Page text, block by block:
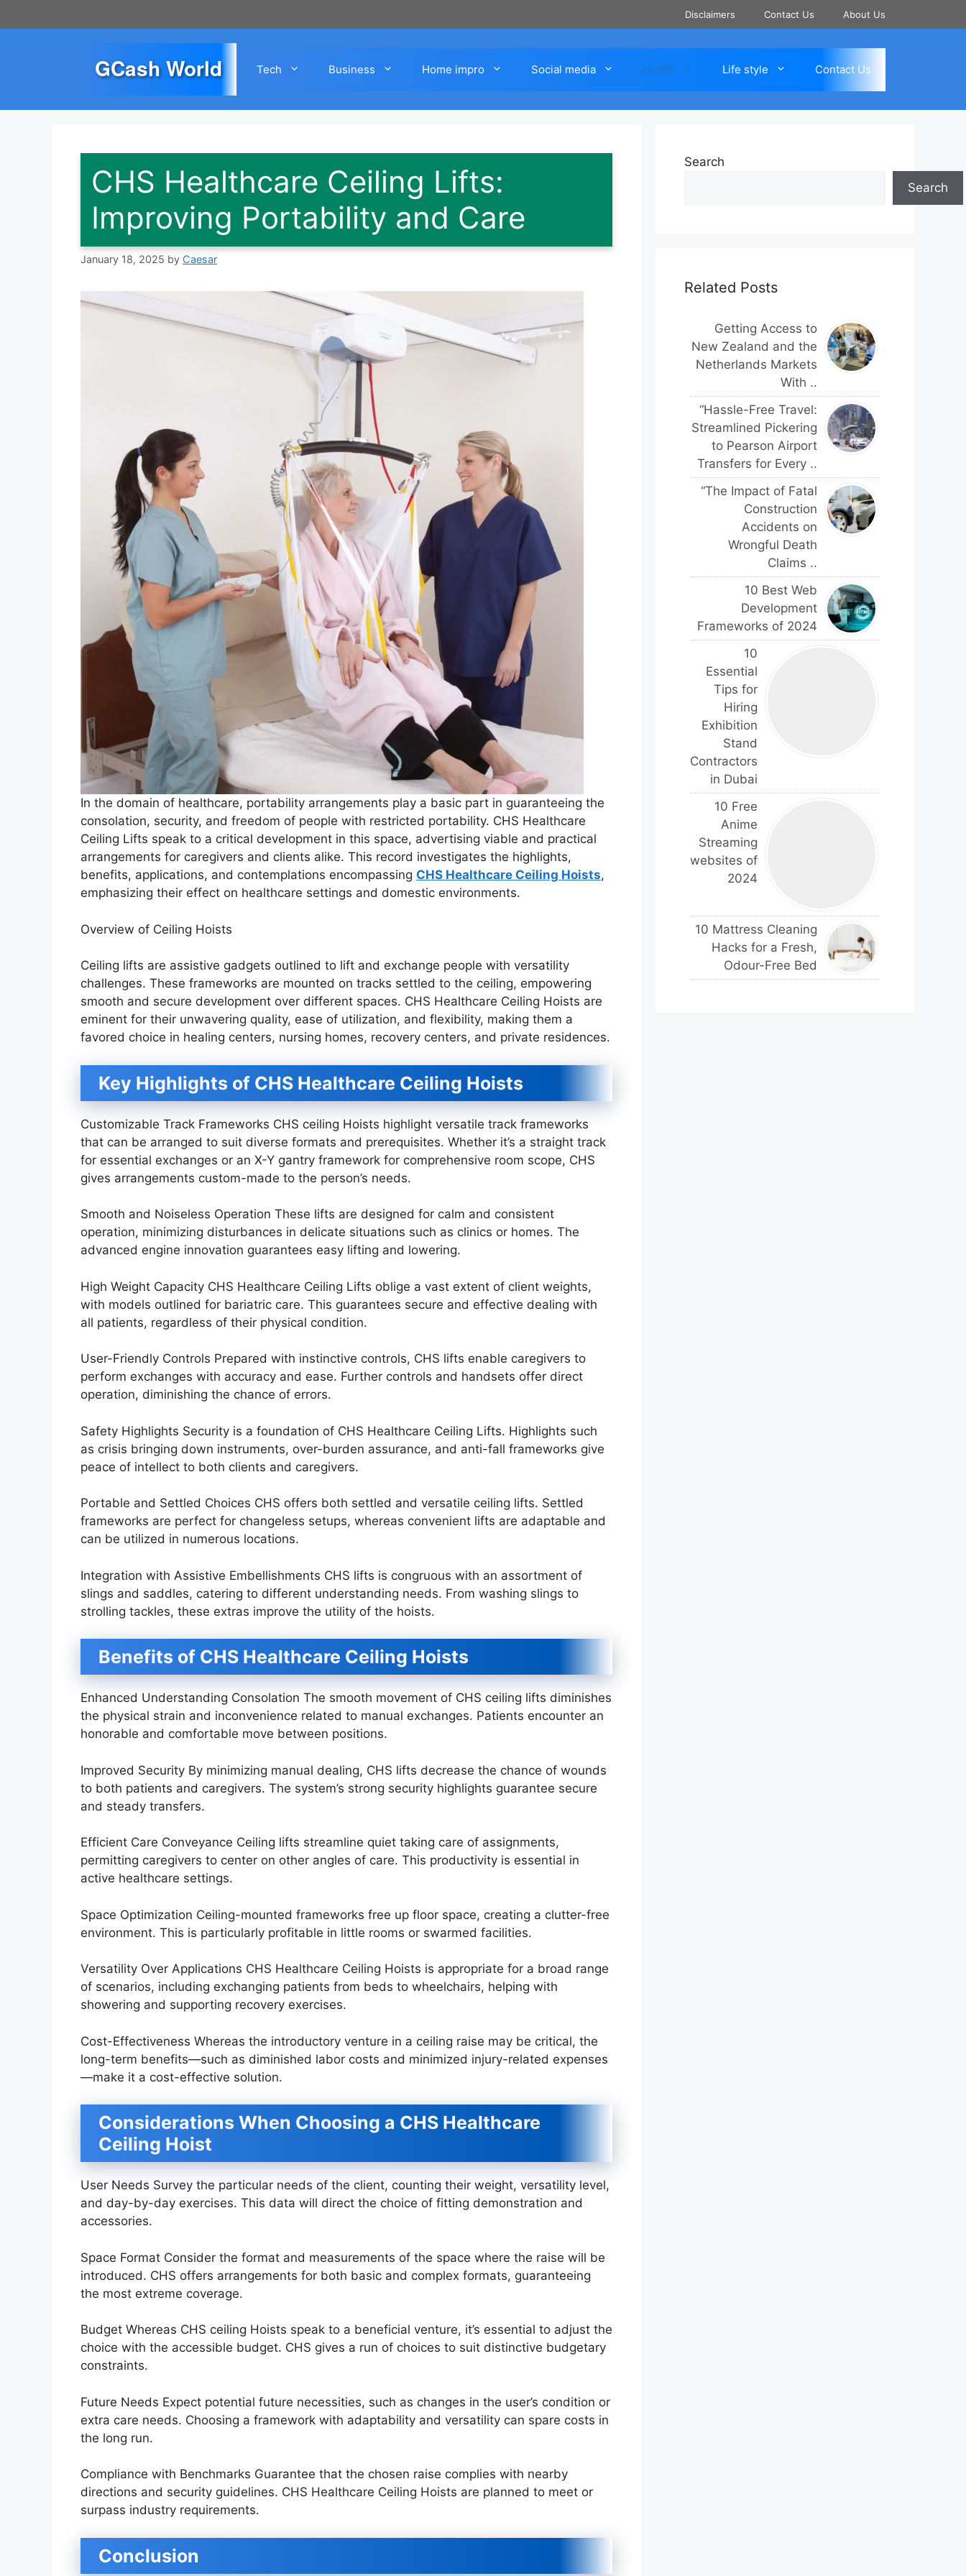
to
Disclaimers Contact Us About Us
GCash World Tech Business Home impro Social media Health Life style Contact Us
CHS Healthcare Ceiling Lifts:
Improving Portability and Care
January 18, 2025 by Caesar
In the domain of healthcare, portability arrangements play a basic part in guaranteeing the
consolation, security, and freedom of people with restricted portability. CHS Healthcare
Ceiling Lifts speak to a critical development in this space, advertising viable and practical
arrangements for caregivers and clients alike. This record investigates the highlights,
benefits, applications, and contemplations encompassing CHS Healthcare Ceiling Hoists,
emphasizing their effect on healthcare settings and domestic environments.
Overview of Ceiling Hoists
Ceiling lifts are assistive gadgets outlined to lift and exchange people with versatility
challenges. These frameworks are mounted on tracks settled to the ceiling, empowering
smooth and secure development over different spaces. CHS Healthcare Ceiling Hoists are
eminent for their unwavering quality, ease of utilization, and flexibility, making them a
favored choice in healing centers, nursing homes, recovery centers, and private residences.
Key Highlights of CHS Healthcare Ceiling Hoists
Customizable Track Frameworks CHS ceiling Hoists highlight versatile track frameworks
that can be arranged to suit diverse formats and prerequisites. Whether it’s a straight track
for essential exchanges or an X-Y gantry framework for comprehensive room scope, CHS
gives arrangements custom-made to the person’s needs.
Smooth and Noiseless Operation These lifts are designed for calm and consistent
operation, minimizing disturbances in delicate situations such as clinics or homes. The
advanced engine innovation guarantees easy lifting and lowering.
High Weight Capacity CHS Healthcare Ceiling Lifts oblige a vast extent of client weights,
with models outlined for bariatric care. This guarantees secure and effective dealing with
all patients, regardless of their physical condition.
User-Friendly Controls Prepared with instinctive controls, CHS lifts enable caregivers to
perform exchanges with accuracy and ease. Further controls and handsets offer direct
operation, diminishing the chance of errors.
Safety Highlights Security is a foundation of CHS Healthcare Ceiling Lifts. Highlights such
as crisis bringing down instruments, over-burden assurance, and anti-fall frameworks give
peace of intellect to both clients and caregivers.
Portable and Settled Choices CHS offers both settled and versatile ceiling lifts. Settled
frameworks are perfect for changeless setups, whereas convenient lifts are adaptable and
can be utilized in numerous locations.
Integration with Assistive Embellishments CHS lifts is congruous with an assortment of
slings and saddles, catering to different understanding needs. From washing slings to
strolling tackles, these extras improve the utility of the hoists.
Benefits of CHS Healthcare Ceiling Hoists
Enhanced Understanding Consolation The smooth movement of CHS ceiling lifts diminishes
the physical strain and inconvenience related to manual exchanges. Patients encounter an
honorable and comfortable move between positions.
Improved Security By minimizing manual dealing, CHS lifts decrease the chance of wounds
to both patients and caregivers. The system’s strong security highlights guarantee secure
and steady transfers.
Efficient Care Conveyance Ceiling lifts streamline quiet taking care of assignments,
permitting caregivers to center on other angles of care. This productivity is essential in
active healthcare settings.
Space Optimization Ceiling-mounted frameworks free up floor space, creating a clutter-free
environment. This is particularly profitable in little rooms or swarmed facilities.
Versatility Over Applications CHS Healthcare Ceiling Hoists is appropriate for a broad range
of scenarios, including exchanging patients from beds to wheelchairs, helping with
showering and supporting recovery exercises.
Cost-Effectiveness Whereas the introductory venture in a ceiling raise may be critical, the
long-term benefits—such as diminished labor costs and minimized injury-related expenses
—make it a cost-effective solution.
Considerations When Choosing a CHS Healthcare
Ceiling Hoist
User Needs Survey the particular needs of the client, counting their weight, versatility level,
and day-by-day exercises. This data will direct the choice of fitting demonstration and
accessories.
Space Format Consider the format and measurements of the space where the raise will be
introduced. CHS offers arrangements for both basic and complex formats, guaranteeing
the most extreme coverage.
Budget Whereas CHS ceiling Hoists speak to a beneficial venture, it’s essential to adjust the
choice with the accessible budget. CHS gives a run of choices to suit distinctive budgetary
constraints.
Future Needs Expect potential future necessities, such as changes in the user’s condition or
extra care needs. Choosing a framework with adaptability and versatility can spare costs in
the long run.
Compliance with Benchmarks Guarantee that the chosen raise complies with nearby
directions and security guidelines. CHS Healthcare Ceiling Hoists are planned to meet or
surpass industry requirements.
Conclusion
Search
Search
Related Posts
Getting Access to
New Zealand and the
Netherlands Markets
With ..
“Hassle-Free Travel:
Streamlined Pickering
to Pearson Airport
Transfers for Every ..
“The Impact of Fatal
Construction
Accidents on
Wrongful Death
Claims ..
10 Best Web
Development
Frameworks of 2024
10
Essential
Tips for
Hiring
Exhibition
Stand
Contractors
in Dubai
10 Free
Anime
Streaming
websites of
2024
10 Mattress Cleaning
Hacks for a Fresh,
Odour-Free Bed